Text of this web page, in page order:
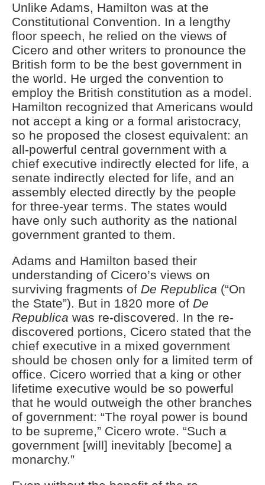
Unlike Adams, Hamilton was at the
Constitutional Convention. In a lengthy
floor speech, he relied on the views of
Cicero and other writers to pronounce the
British form to be the best government in
the world. He urged the convention to
employ the British constitution as a model.
Hamilton recognized that Americans would
not accept a king or a formal aristocracy,
so he proposed the closest equivalent: an
all-powerful central government with a
chief executive indirectly elected for life, a
senate indirectly elected for life, and an
assembly elected directly by the people
for three-year terms. The states would
have only such authority as the national
government granted to them.
Adams and Hamilton based their
understanding of Cicero’s views on
surviving fragments of De Republica (“On
the State”). But in 1820 more of De
Republica was re-discovered. In the re-
discovered portions, Cicero stated that the
chief executive in a mixed government
should be chosen only for a limited term of
office. Cicero worried that a king or other
lifetime executive would be so powerful
that he would outweigh the other branches
of government: “The royal power is bound
to be supreme,” Cicero wrote. “Such a
government [will] inevitably [become] a
monarchy.”